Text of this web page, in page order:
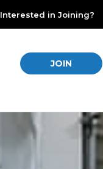
Interested in Joining?
JOIN